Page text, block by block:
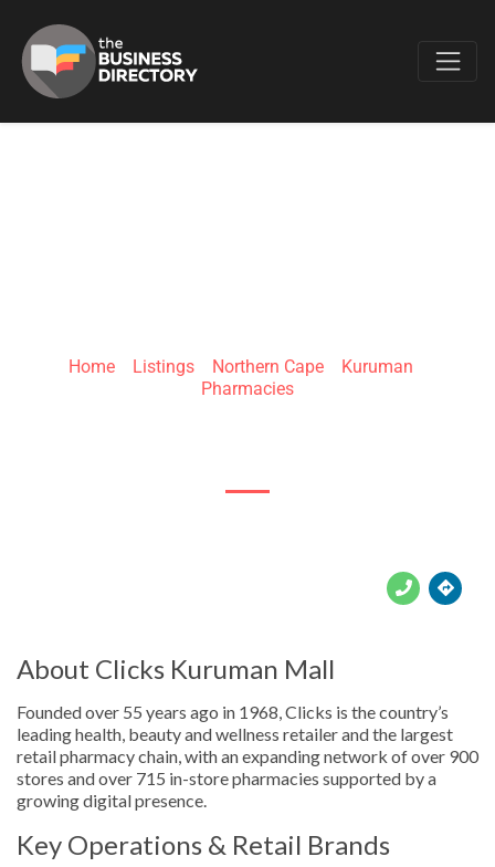
Home Listings Northern Cape Kuruman
Pharmacies
About Clicks Kuruman Mall
Founded over 55 years ago in 1968, Clicks is the country’s
leading health, beauty and wellness retailer and the largest
retail pharmacy chain, with an expanding network of over 900
stores and over 715 in-store pharmacies supported by a
growing digital presence.
Key Operations & Retail Brands